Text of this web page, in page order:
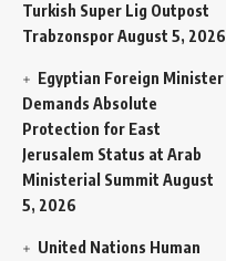
Turkish Super Lig Outpost
TrabzonsporAugust 5, 2026
Egyptian Foreign Minister
Demands Absolute
Protection for East
Jerusalem Status at Arab
Ministerial Summit August
5, 2026
United Nations Human